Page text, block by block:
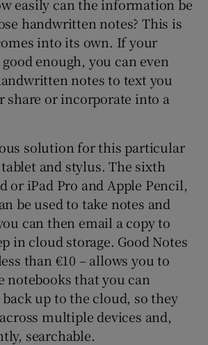
easily can the information be
handwritten notes? This is
into its own. If your
enough, you can even
notes to text you
share or incorporate into a
solution for this particular
and stylus. The sixth
or iPad Pro and Apple Pencil,
be used to take notes and
can then email a copy to
in cloud storage. Good Notes
than €10 – allows you to
notebooks that you can
up to the cloud, so they
multiple devices and,
searchable.